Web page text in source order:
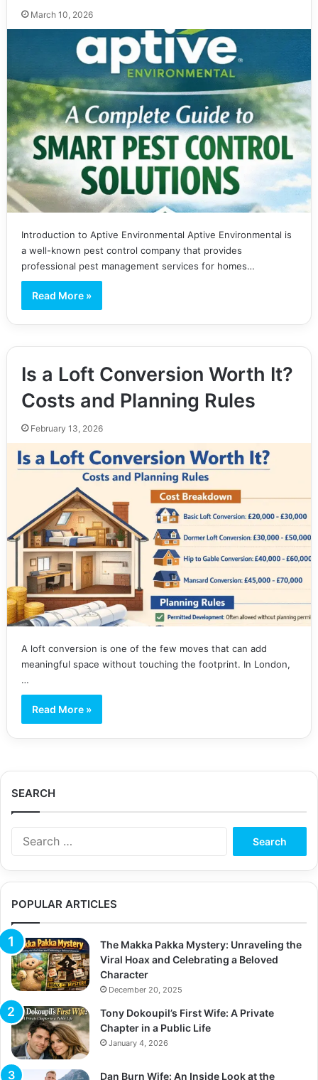
March 10, 2026
Introduction to Aptive Environmental Aptive Environmental is
a well-known pest control company that provides
professional pest management services for homes…
Read More »
Is a Loft Conversion Worth It?
Costs and Planning Rules
February 13, 2026
A loft conversion is one of the few moves that can add
meaningful space without touching the footprint. In London,
…
Read More »
SEARCH
f
o
:
POPULAR ARTICLES
The Makka Pakka Mystery: Unraveling the
Viral Hoax and Celebrating a Beloved
Character
December 20, 2025
Tony Dokoupil’s First Wife: A Private
Chapter in a Public Life
January 4, 2026
Dan Burn Wife: An Inside Look at the